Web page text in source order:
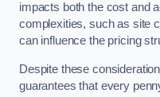
impacts both the cost and
complexities, such as site
can influence the pricing
Despite these
guarantees that every